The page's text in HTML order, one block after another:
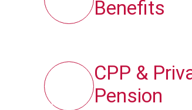
Benefits
CPP &
Pension